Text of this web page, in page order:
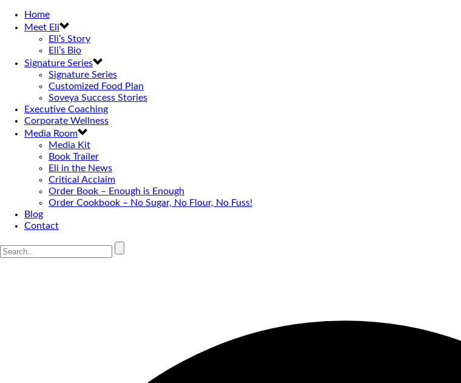
Home
Meet Eli
Eli’s Story
Eli’s Bio
Signature Series
Signature Series
Customized Food Plan
Soveya Success Stories
Executive Coaching
Corporate Wellness
Media Room
Media Kit
Book Trailer
Eli in the News
Critical Acclaim
Order Book – Enough is Enough
Order Cookbook – No Sugar, No Flour, No Fuss!
Blog
Contact